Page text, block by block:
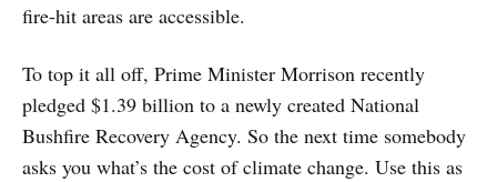
fire-hit areas are accessible.
To top it all off, Prime Minister Morrison recently
pledged $1.39 billion to a newly created National
Bushfire Recovery Agency. So the next time somebody
asks you what’s the cost of climate change. Use this as